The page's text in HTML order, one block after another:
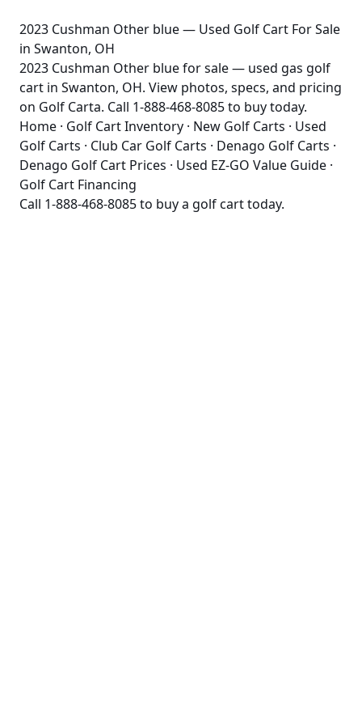
2023 Cushman Other blue — Used Golf Cart For Sale
in Swanton, OH
2023 Cushman Other blue for sale — used gas golf
cart in Swanton, OH. View photos, specs, and pricing
on Golf Carta. Call 1-888-468-8085 to buy today.
Home · Golf Cart Inventory · New Golf Carts · Used
Golf Carts · Club Car Golf Carts · Denago Golf Carts ·
Denago Golf Cart Prices · Used EZ-GO Value Guide ·
Golf Cart Financing
Call 1-888-468-8085to buy a golf cart today.